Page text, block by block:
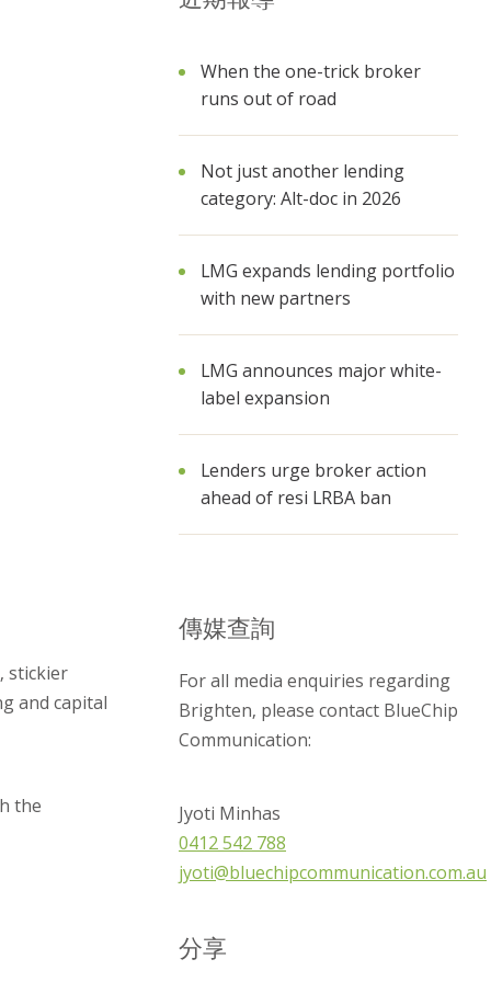
stickier
and capital
the
When the one-trick broker
runs out of road
Not just another lending
category: Alt-doc in 2026
LMG expands lending portfolio
with new partners
LMG announces major white-
label expansion
Lenders urge broker action
ahead of resi LRBA ban
傳媒查詢
For all media enquiries regarding
Brighten, please contact BlueChip
Communication:
Jyoti Minhas
0412 542 788
jyoti@bluechipcommunication.com.au
分享